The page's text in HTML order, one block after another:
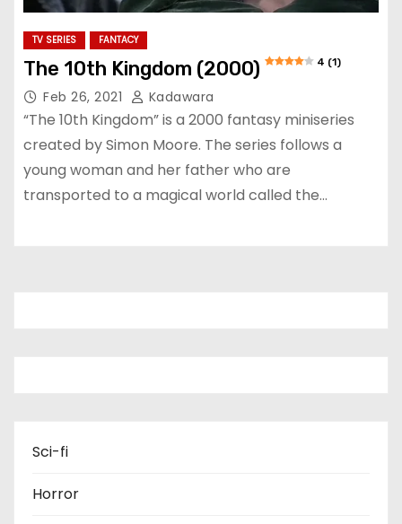
TV SERIES FANTACY
The 10th Kingdom (2000) 4 (1)
Feb 26, 2021 Kadawara
“The 10th Kingdom” is a 2000 fantasy miniseries
created by Simon Moore. The series follows a
young woman and her father who are
transported to a magical world called the…
Sci-fi
Horror